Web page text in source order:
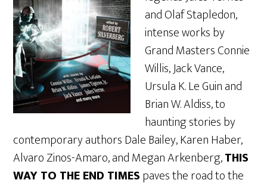
and Olaf Stapledon,
intense works by
Grand Masters Connie
Willis, Jack Vance,
Ursula K. Le Guin and
Brian W. Aldiss, to
haunting stories by
contemporary authors Dale Bailey, Karen Haber,
Alvaro Zinos-Amaro, and Megan Arkenberg,THIS
WAY TO THE END TIMESpaves the road to the